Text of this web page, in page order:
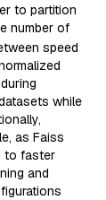
to partition
number of
speed
while
as Faiss
to faster
and